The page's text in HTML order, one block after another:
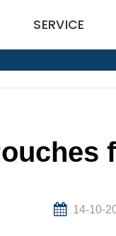
SERVICE
14-10-